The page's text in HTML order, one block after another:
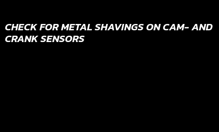
CHECK FOR METAL SHAVINGS ON CAM- AND
CRANK SENSORS